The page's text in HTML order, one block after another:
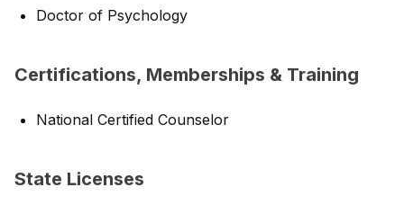
Doctor of Psychology
Certifications, Memberships & Training
National Certified Counselor
State Licenses